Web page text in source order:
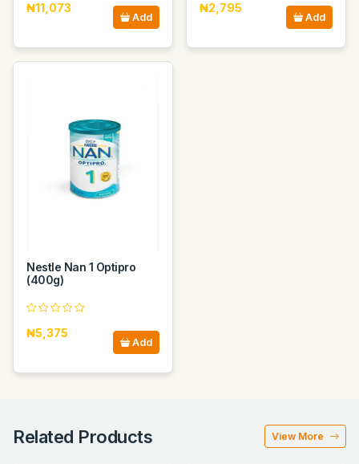
₦11,073
Add
₦2,795
Add
Nestle Nan 1 Optipro
(400g)
₦5,375
Add
Related Products View More